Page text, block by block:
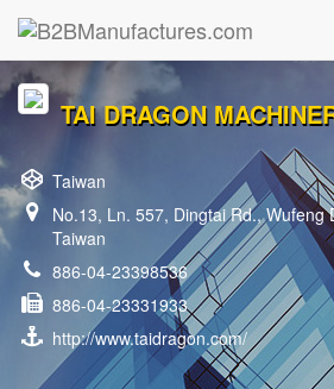
TAI DRAGON
Taiwan
No.13, Ln. 557, Dingtai Rd., Wufeng
Taiwan
886-04-23398536
886-04-23331933
http://www.taidragon.com/